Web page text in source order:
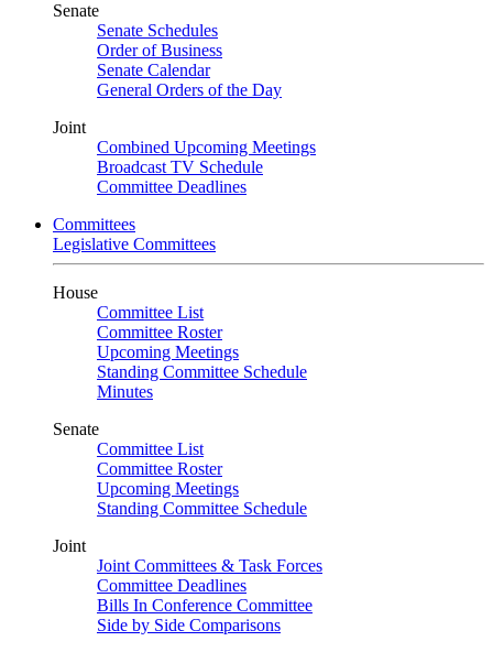
Senate
Senate Schedules
Order of Business
Senate Calendar
General Orders of the Day
Joint
Combined Upcoming Meetings
Broadcast TV Schedule
Committee Deadlines
Committees
Legislative Committees
House
Committee List
Committee Roster
Upcoming Meetings
Standing Committee Schedule
Minutes
Senate
Committee List
Committee Roster
Upcoming Meetings
Standing Committee Schedule
Joint
Joint Committees & Task Forces
Committee Deadlines
Bills In Conference Committee
Side by Side Comparisons